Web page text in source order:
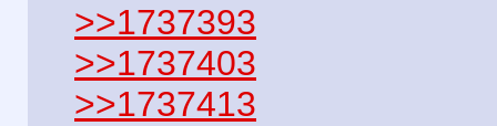
>>1737393
>>1737403
>>1737413